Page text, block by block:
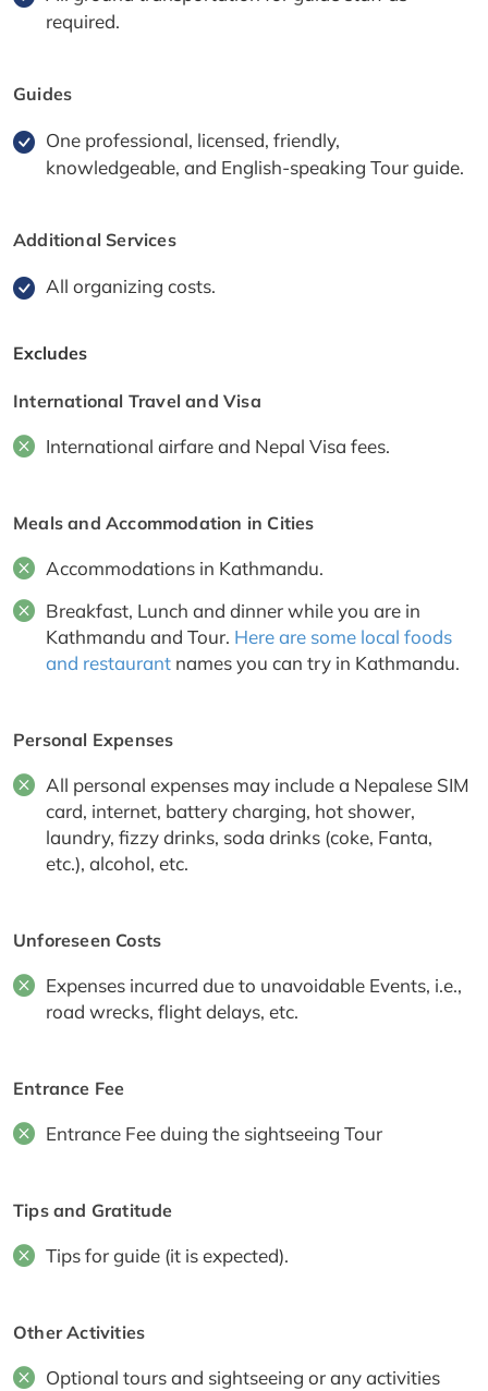
required.
Guides
One professional, licensed, friendly,
knowledgeable, and English-speaking Tour guide.
Additional Services
All organizing costs.
Excludes
International Travel and Visa
International airfare and Nepal Visa fees.
Meals and Accommodation in Cities
Accommodations in Kathmandu.
Breakfast, Lunch and dinner while you are in
Kathmandu and Tour. Here are some local foods
and restaurant names you can try in Kathmandu.
Personal Expenses
All personal expenses may include a Nepalese SIM
card, internet, battery charging, hot shower,
laundry, fizzy drinks, soda drinks (coke, Fanta,
etc.), alcohol, etc.
Unforeseen Costs
Expenses incurred due to unavoidable Events, i.e.,
road wrecks, flight delays, etc.
Entrance Fee
Entrance Fee duing the sightseeing Tour
Tips and Gratitude
Tips for guide (it is expected).
Other Activities
Optional tours and sightseeing or any activities